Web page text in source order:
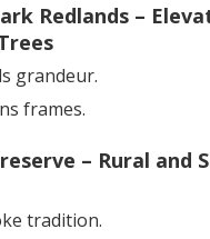
Redlands –
grandeur.
frames.
– Rural and
tradition.